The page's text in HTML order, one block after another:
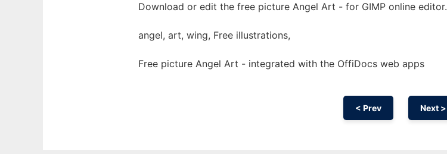
Download or edit the free picture Angel Art - for GIMP online editor.
angel, art, wing, Free illustrations,
Free picture Angel Art - integrated with the OffiDocs web apps
< Prev Next >